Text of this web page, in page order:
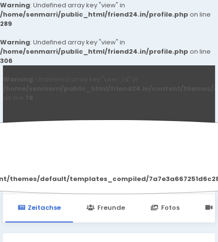
Warning: Undefined array key "view" in
/home/senmarri/public_html/friend24.in/profile.php on line
289
Warning: Undefined array key "view" in
/home/senmarri/public_html/friend24.in/profile.php on line
306
default/templates_compiled/
Zeitachse Freunde Fotos